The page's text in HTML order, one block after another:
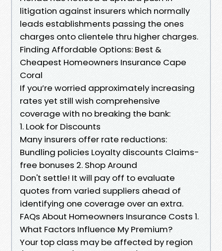
litigation against insurers which normally
leads establishments passing the ones
charges onto clientele thru higher charges.
Finding Affordable Options: Best &
Cheapest Homeowners Insurance Cape
Coral
If you’re worried approximately increasing
rates yet still wish comprehensive
coverage with no breaking the bank:
1. Look for Discounts
Many insurers offer rate reductions:
Bundling policies Loyalty discounts Claims-
free bonuses 2. Shop Around
Don't settle! It will pay off to evaluate
quotes from varied suppliers ahead of
identifying one coverage over an extra.
FAQs About Homeowners Insurance Costs 1.
What Factors Influence My Premium?
Your top class may be affected by region